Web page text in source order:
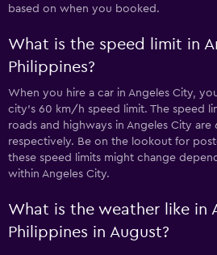
based on when you booked.
What is the speed limit in
Philippines?
When you hire a car in Angeles City,
city’s 60 km/h speed limit. The speed
roads and highways in Angeles City
respectively. Be on the lookout for
these speed limits might change
within Angeles City.
What is the weather like in
Philippines in August?